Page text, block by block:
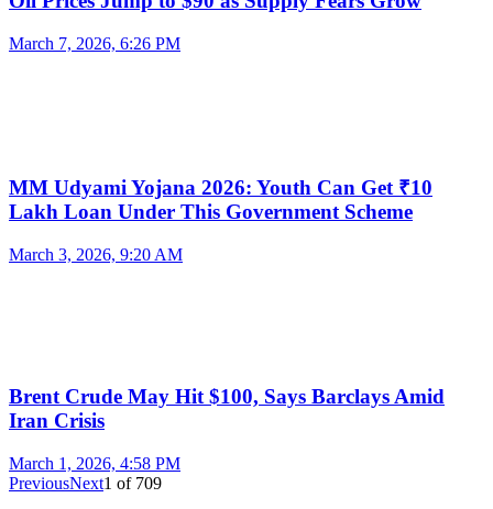
March 7, 2026, 6:26 PM
MM Udyami Yojana 2026: Youth Can Get ₹10
Lakh Loan Under This Government Scheme
March 3, 2026, 9:20 AM
Brent Crude May Hit $100, Says Barclays Amid
Iran Crisis
March 1, 2026, 4:58 PM
PreviousNext1 of 709